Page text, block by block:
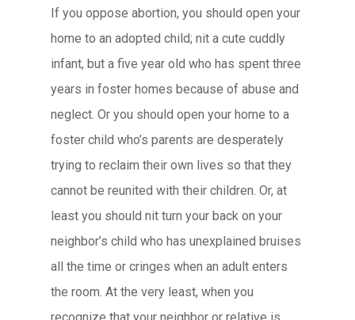
If you oppose abortion, you should open your
home to an adopted child; nit a cute cuddly
infant, but a five year old who has spent three
years in foster homes because of abuse and
neglect. Or you should open your home to a
foster child who’s parents are desperately
trying to reclaim their own lives so that they
cannot be reunited with their children. Or, at
least you should nit turn your back on your
neighbor’s child who has unexplained bruises
all the time or cringes when an adult enters
the room. At the very least, when you